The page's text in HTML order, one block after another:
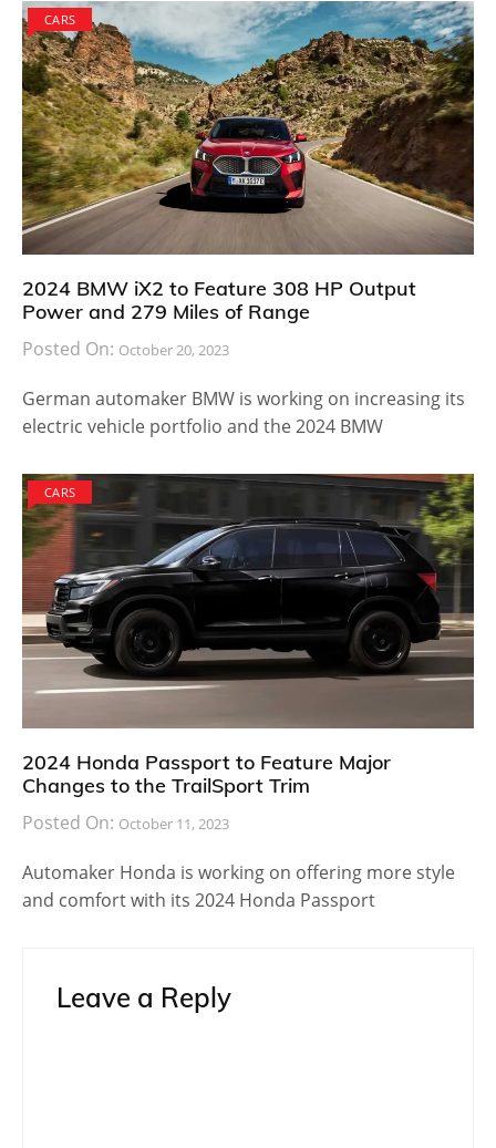
CARS
2024 BMW iX2 to Feature 308 HP Output
Power and 279 Miles of Range
Posted On: October 20, 2023
German automaker BMW is working on increasing its
electric vehicle portfolio and the 2024 BMW
CARS
2024 Honda Passport to Feature Major
Changes to the TrailSport Trim
Posted On: October 11, 2023
Automaker Honda is working on offering more style
and comfort with its 2024 Honda Passport
Leave a Reply